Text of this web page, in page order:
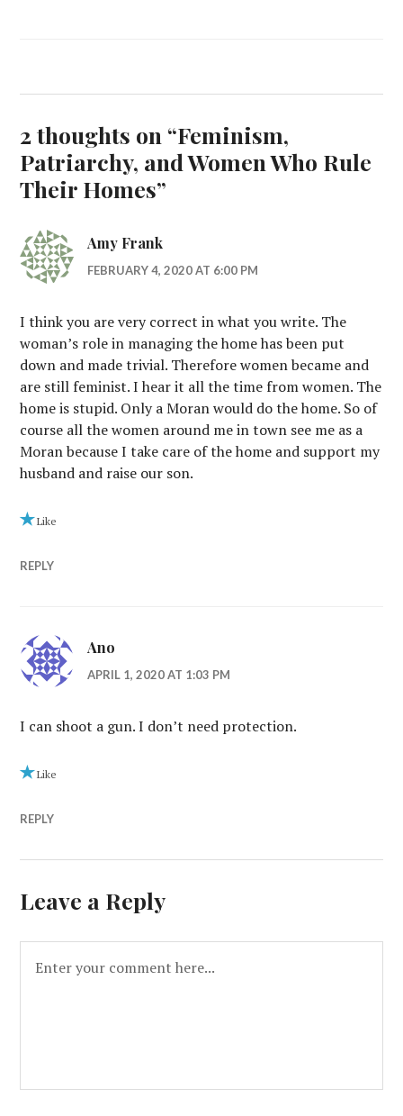
2 thoughts on “Feminism,
Patriarchy, and Women Who Rule
Their Homes”
Amy Frank
FEBRUARY 4, 2020 AT 6:00 PM
I think you are very correct in what you write. The
woman’s role in managing the home has been put
down and made trivial. Therefore women became and
are still feminist. I hear it all the time from women. The
home is stupid. Only a Moran would do the home. So of
course all the women around me in town see me as a
Moran because I take care of the home and support my
husband and raise our son.
Like
REPLY
Ano
APRIL 1, 2020 AT 1:03 PM
I can shoot a gun. I don’t need protection.
Like
REPLY
Leave a Reply